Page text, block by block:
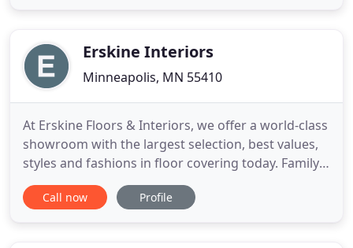
friends
Erskine Interiors
Minneapolis, MN 55410
At Erskine Floors & Interiors, we offer a world-class
showroom with the largest selection, best values,
styles and fashions in floor covering today. Family
owned and American made, Cambria offers
exceptional quality and design for your home.
Call now Profile